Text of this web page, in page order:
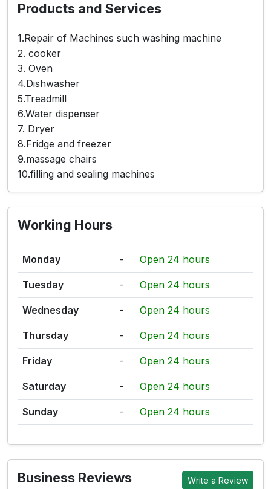
Products and Services
1.Repair of Machines such washing machine
2. cooker
3. Oven
4.Dishwasher
5.Treadmill
6.Water dispenser
7. Dryer
8.Fridge and freezer
9.massage chairs
10.filling and sealing machines
Working Hours
Monday - Open 24 hours
Tuesday - Open 24 hours
Wednesday - Open 24 hours
Thursday - Open 24 hours
Friday - Open 24 hours
Saturday - Open 24 hours
Sunday - Open 24 hours
Business Reviews Write a Review